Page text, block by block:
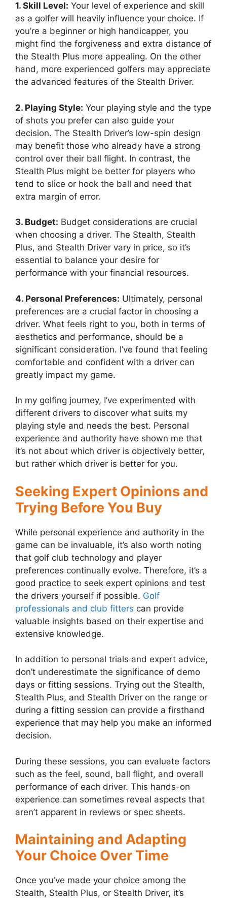
1. Skill Level: Your level of experience and skill
as a golfer will heavily influence your choice. If
you’re a beginner or high handicapper, you
might find the forgiveness and extra distance of
the Stealth Plus more appealing. On the other
hand, more experienced golfers may appreciate
the advanced features of the Stealth Driver.
2. Playing Style: Your playing style and the type
of shots you prefer can also guide your
decision. The Stealth Driver’s low-spin design
may benefit those who already have a strong
control over their ball flight. In contrast, the
Stealth Plus might be better for players who
tend to slice or hook the ball and need that
extra margin of error.
3. Budget: Budget considerations are crucial
when choosing a driver. The Stealth, Stealth
Plus, and Stealth Driver vary in price, so it’s
essential to balance your desire for
performance with your financial resources.
4. Personal Preferences: Ultimately, personal
preferences are a crucial factor in choosing a
driver. What feels right to you, both in terms of
aesthetics and performance, should be a
significant consideration. I’ve found that feeling
comfortable and confident with a driver can
greatly impact my game.
In my golfing journey, I’ve experimented with
different drivers to discover what suits my
playing style and needs the best. Personal
experience and authority have shown me that
it’s not about which driver is objectively better,
but rather which driver is better for you.
Seeking Expert Opinions and
Trying Before You Buy
While personal experience and authority in the
game can be invaluable, it’s also worth noting
that golf club technology and player
preferences continually evolve. Therefore, it’s a
good practice to seek expert opinions and test
the drivers yourself if possible. Golf
professionals and club fitters can provide
valuable insights based on their expertise and
extensive knowledge.
In addition to personal trials and expert advice,
don’t underestimate the significance of demo
days or fitting sessions. Trying out the Stealth,
Stealth Plus, and Stealth Driver on the range or
during a fitting session can provide a firsthand
experience that may help you make an informed
decision.
During these sessions, you can evaluate factors
such as the feel, sound, ball flight, and overall
performance of each driver. This hands-on
experience can sometimes reveal aspects that
aren’t apparent in reviews or spec sheets.
Maintaining and Adapting
Your Choice Over Time
Once you’ve made your choice among the
Stealth, Stealth Plus, or Stealth Driver, it’s